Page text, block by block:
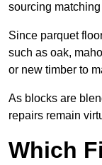
sourcing
Since parquet
such as oak,
or new timber to
As blocks are
repairs remain
Which